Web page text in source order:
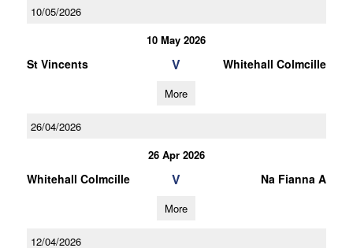
10/05/2026
10 May 2026
St Vincents V Whitehall Colmcille
More
26/04/2026
26 Apr 2026
Whitehall Colmcille V Na Fianna A
More
12/04/2026